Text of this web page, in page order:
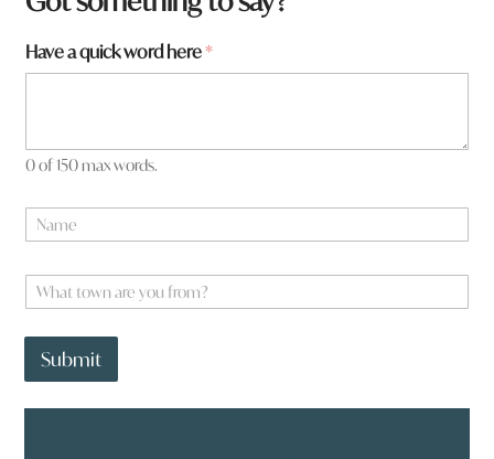
H
a
Have a quick word here*
0 of 150 max words.
a
eW
h
o
w
Submit